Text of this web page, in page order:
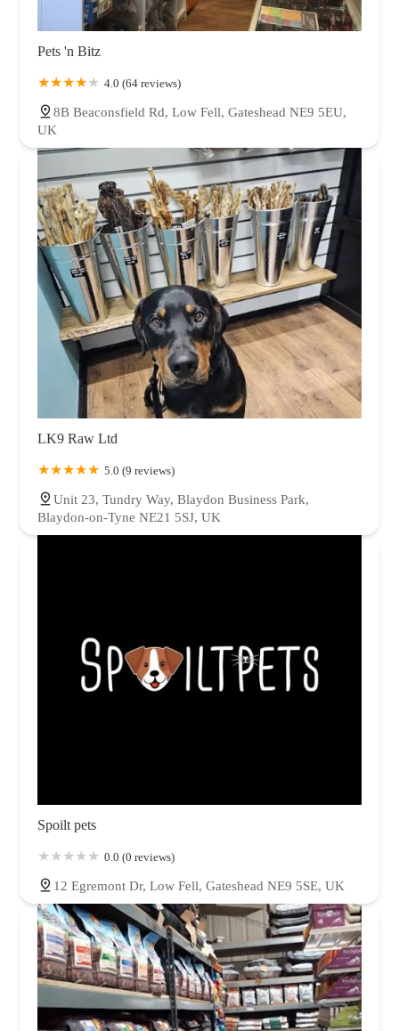
Pets 'n Bitz
4.0 (64 reviews)
8B Beaconsfield Rd, Low Fell, Gateshead NE9 5EU,
UK
LK9 Raw Ltd
5.0 (9 reviews)
Unit 23, Tundry Way, Blaydon Business Park,
Blaydon-on-Tyne NE21 5SJ, UK
Spoilt pets
0.0 (0 reviews)
12 Egremont Dr, Low Fell, Gateshead NE9 5SE, UK